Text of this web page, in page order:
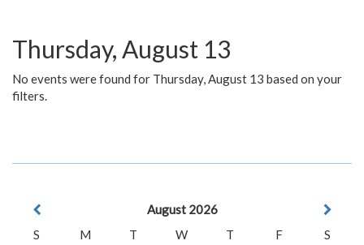
Thursday, August 13
No events were found for Thursday, August 13 based on your
filters.
August 2026
S
M T W T F
S